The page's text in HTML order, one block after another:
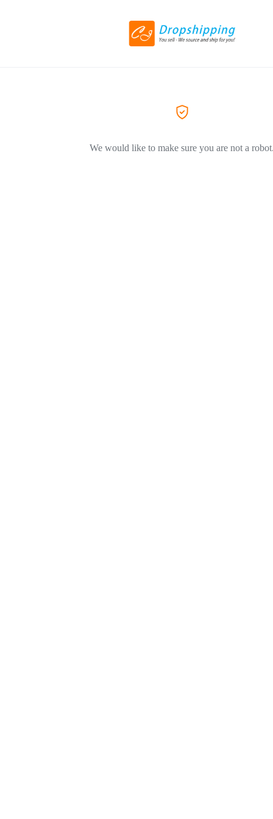
We would like to make sure you are not a